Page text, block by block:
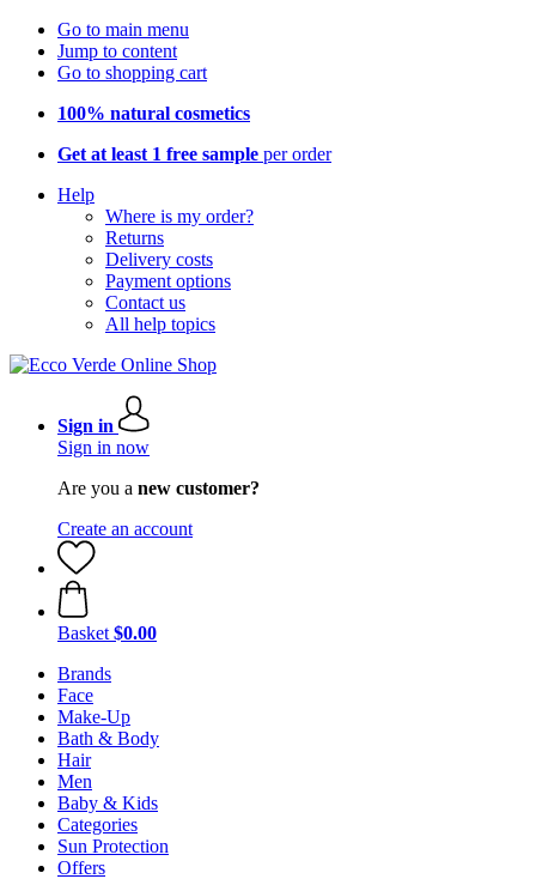
Go to main menu
Jump to content
Go to shopping cart
100% natural cosmetics
Get at least 1 free sample per order
Help
Where is my order?
Returns
Delivery costs
Payment options
Contact us
All help topics
Sign in
Sign in now
Are you a new customer?
Create an account
Basket $0.00
Brands
Face
Make-Up
Bath & Body
Hair
Men
Baby & Kids
Categories
Sun Protection
Offers